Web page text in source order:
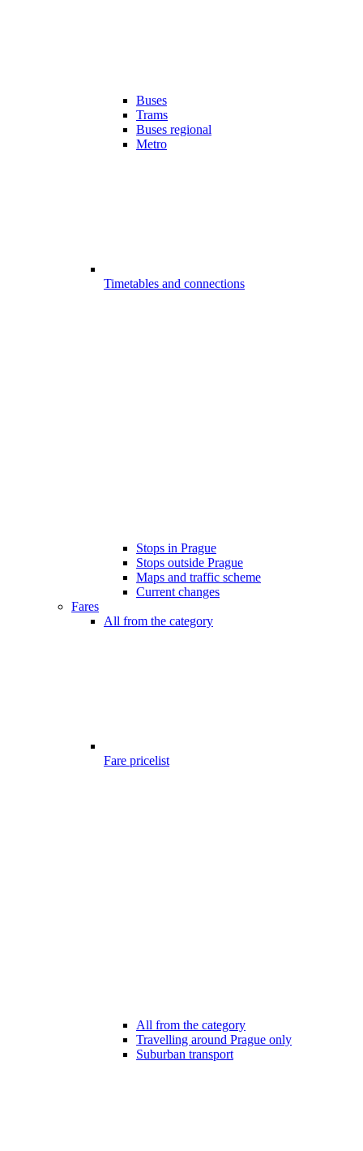
Buses
Trams
Buses regional
Metro
Timetables and connections
Stops in Prague
Stops outside Prague
Maps and traffic scheme
Current changes
Fares
All from the category
Fare pricelist
All from the category
Travelling around Prague only
Suburban transport